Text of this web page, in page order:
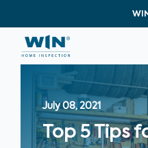
July 08, 2021
Top 5 Tips